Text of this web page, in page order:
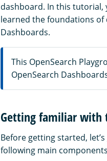
dashboard. In this tutorial,
learned the foundations of
Dashboards.
This OpenSearch
OpenSearch
Getting familiar with
Before getting started,
following main